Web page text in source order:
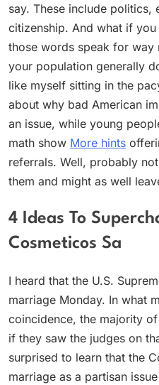
say. These include politics,
citizenship. And what if
those words speak for
your population generally
like myself sitting in the
about why bad American
an issue, while young
math show More hints
referrals. Well, probably
them and might as well
4 Ideas To
Cosmeticos Sa
I heard that the U.S.
marriage Monday. In what
coincidence, the majority
if they saw the judges on
surprised to learn that the
marriage as a partisan